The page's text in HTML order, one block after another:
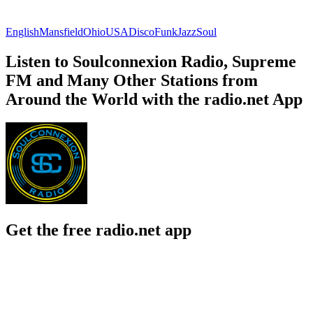
EnglishMansfieldOhioUSADiscoFunkJazzSoul
Listen to Soulconnexion Radio, Supreme
FM and Many Other Stations from
Around the World with the radio.net App
Get the free radio.net app